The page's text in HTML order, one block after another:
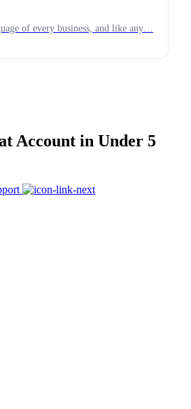
of every business, and like any…
Account in Under 5